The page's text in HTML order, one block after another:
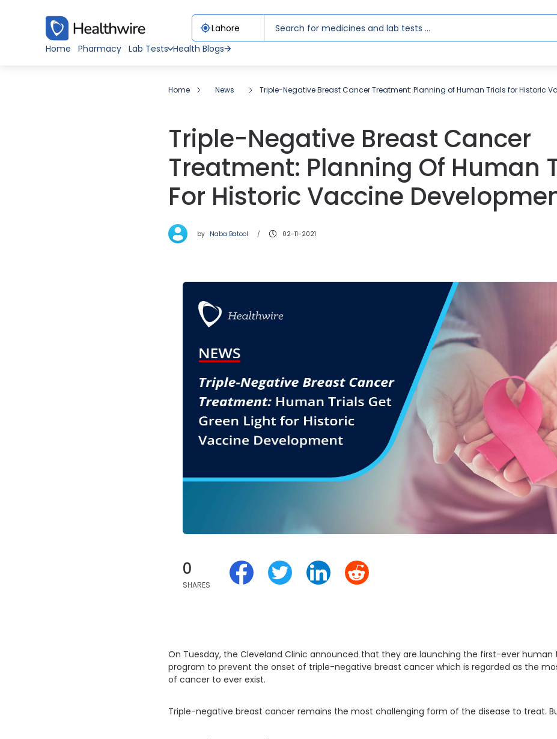
Home
Pharmacy Lab Tests Health Blogs
Home News Triple-Negative Breast Cancer Treatment: Planning of Human Trials for Historic
Triple-Negative Breast Cancer
Treatment: Planning Of Human
For Historic Vaccine
by Naba Batool 02-11-2021
0
SHARES
On Tuesday, the Cleveland Clinic announced that they are launching the first-ever human
program to prevent the onset of triple-negative breast cancer which is regarded as the
of cancer to ever exist.
Triple-negative breast cancer remains the most challenging form of the disease to treat.